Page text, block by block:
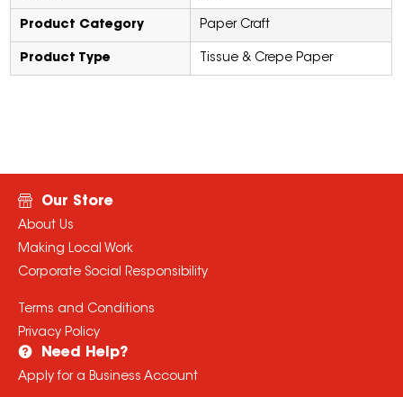
Product Category Paper Craft
Product Type Tissue & Crepe Paper
Our Store
About Us
Making Local Work
Corporate Social Responsibility
Terms and Conditions
Privacy Policy
Need Help?
Apply for a Business Account